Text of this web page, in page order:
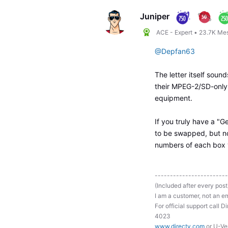
Juniper
ACE - Expert • 23.7K
@Depfan63
The letter itself
their MPEG-2/SD-
equipment.
If you truly have a
to be swapped, but
numbers of each box
(Included after every
I am a customer, not an
For official support call
4023
www.directv.comor U-